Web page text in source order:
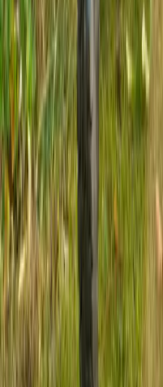
Home
Services
Fall Yard Cleanup
Fall Yard
in Monroe, WA